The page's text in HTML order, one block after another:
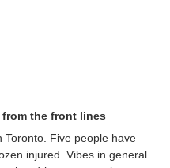
the front lines
Toronto. Five people have
injured. Vibes in general